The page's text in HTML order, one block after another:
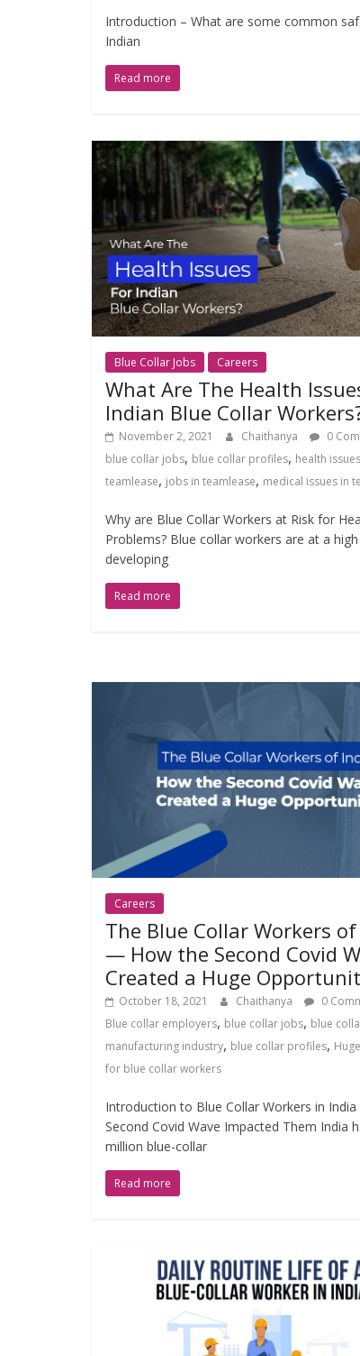
Introduction – What are some common
Indian
Read more
Blue Collar Jobs Careers
What Are The Health
Indian Blue Collar
November 2, 2021 Chaithanya
0
blue collar jobs, blue collar profiles, health
teamlease, jobs in teamlease, medical issues in
Why are Blue Collar Workers at Risk for
Problems? Blue collar workers are at a
developing
Read more
Careers
The Blue Collar Workers
— How the Second Covid
Created a Huge
October 18, 2021 Chaithanya
0
Blue collar employers, blue collar jobs, blue
manufacturing industry, blue collar profiles,
for blue collar workers
Introduction to Blue Collar Workers in
Second Covid Wave Impacted Them India
million blue-collar
Read more